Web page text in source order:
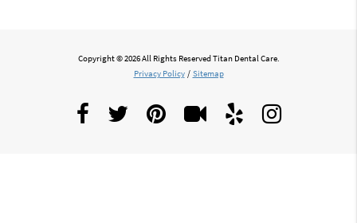
Copyright © 2026 All Rights Reserved Titan Dental Care.
Privacy Policy / Sitemap